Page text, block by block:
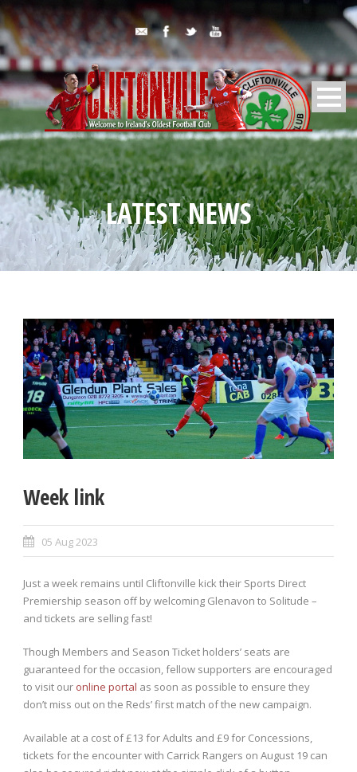
LATEST NEWS
Week link
05 Aug 2023
Just a week remains until Cliftonville kick their Sports Direct
Premiership season off by welcoming Glenavon to Solitude –
and tickets are selling fast!
Though Members and Season Ticket holders’ seats are
guaranteed for the occasion, fellow supporters are encouraged
to visit our online portal as soon as possible to ensure they
don’t miss out on the Reds’ first match of the new campaign.
Available at a cost of £13 for Adults and £9 for Concessions,
tickets for the encounter with Carrick Rangers on August 19 can